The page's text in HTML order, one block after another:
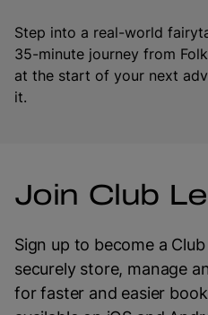
Step into a real-world
35-minute journey from
at the start of your next
it.
Join Club
Sign up to become a
securely store, manage
for faster and easier